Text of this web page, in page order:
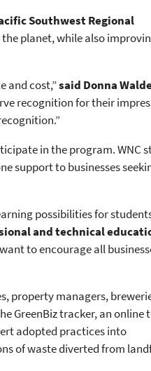
Southwest Regional
planet, while also
and cost,”said Donna
recognition for their
in the program. WNC
support to businesses
possibilities for
and technical
to encourage all
property managers,
GreenBiz tracker, an online
adopted practices into
of waste diverted from